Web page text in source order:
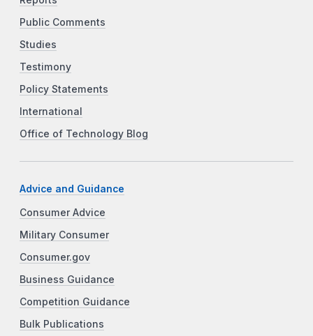
Public Comments
Studies
Testimony
Policy Statements
International
Office of Technology Blog
Advice and Guidance
Consumer Advice
Military Consumer
Consumer.gov
Business Guidance
Competition Guidance
Bulk Publications